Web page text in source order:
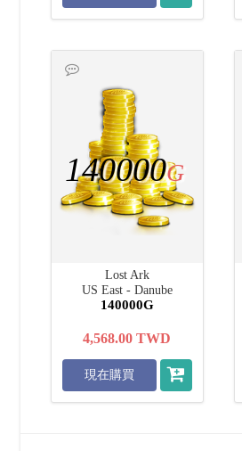
Lost Ark
US East - Danube
140000G
140000G
4,568.00 TWD
現在購買